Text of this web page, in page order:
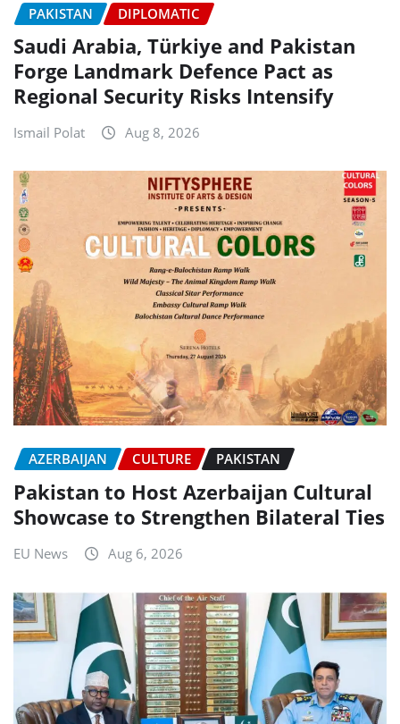
PAKISTAN DIPLOMATIC
Saudi Arabia, Türkiye and Pakistan
Forge Landmark Defence Pact as
Regional Security Risks Intensify
Ismail Polat Aug 8, 2026
AZERBAIJAN CULTURE PAKISTAN
Pakistan to Host Azerbaijan Cultural
Showcase to Strengthen Bilateral Ties
EU News Aug 6, 2026